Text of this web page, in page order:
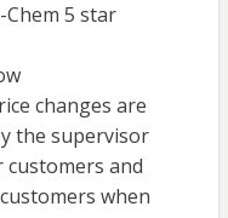
5 star
changes are
the supervisor
customers and
when